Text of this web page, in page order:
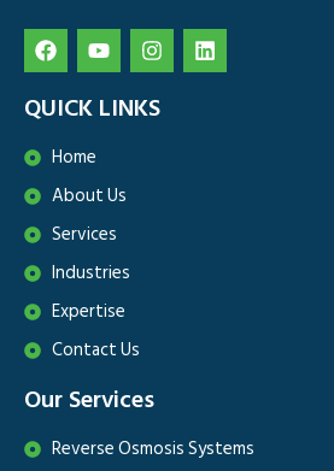
QUICK LINKS
Home
About Us
Services
Industries
Expertise
Contact Us
Our Services
Reverse Osmosis Systems